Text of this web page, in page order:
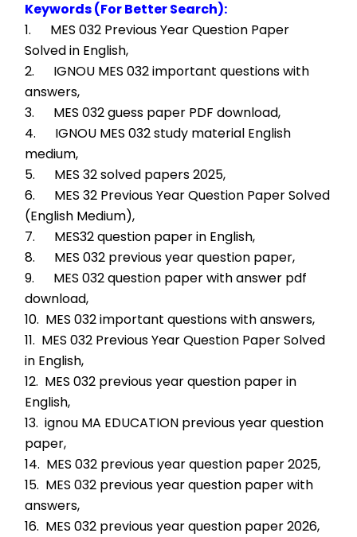
Keywords (For Better Search):
1.      MES 032 Previous Year Question Paper
Solved in English,
2.      IGNOU MES 032 important questions with
answers,
3.      MES 032 guess paper PDF download,
4.      IGNOU MES 032 study material English
medium,
5.      MES 32 solved papers 2025,
6.      MES 32 Previous Year Question Paper Solved
(English Medium),
7.      MES32 question paper in English,
8.      MES 032 previous year question paper,
9.      MES 032 question paper with answer pdf
download,
10.  MES 032 important questions with answers,
11.  MES 032 Previous Year Question Paper Solved
in English,
12.  MES 032 previous year question paper in
English,
13.  ignou MA EDUCATION previous year question
paper,
14.  MES 032 previous year question paper 2025,
15.  MES 032 previous year question paper with
answers,
16.  MES 032 previous year question paper 2026,